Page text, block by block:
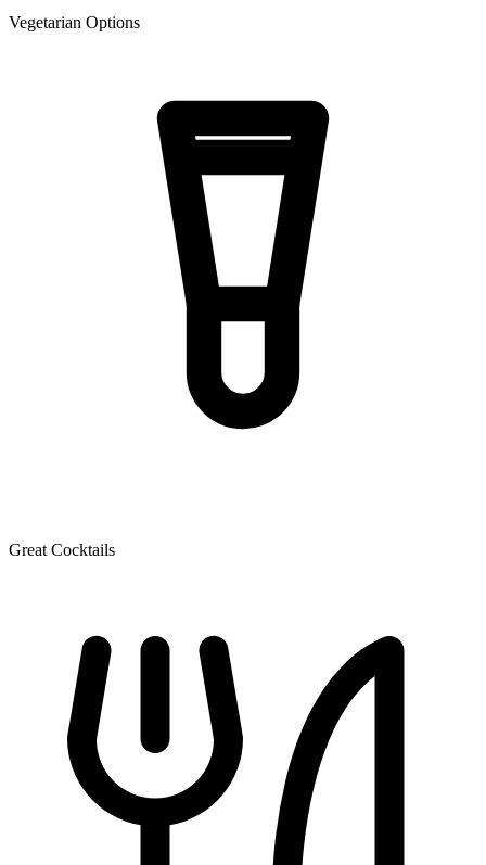
Vegetarian Options
Great Cocktails